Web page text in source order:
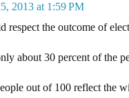
2013 at 1:59 PM
respect the outcome of
about 30 percent of the
out of 100 reflect the